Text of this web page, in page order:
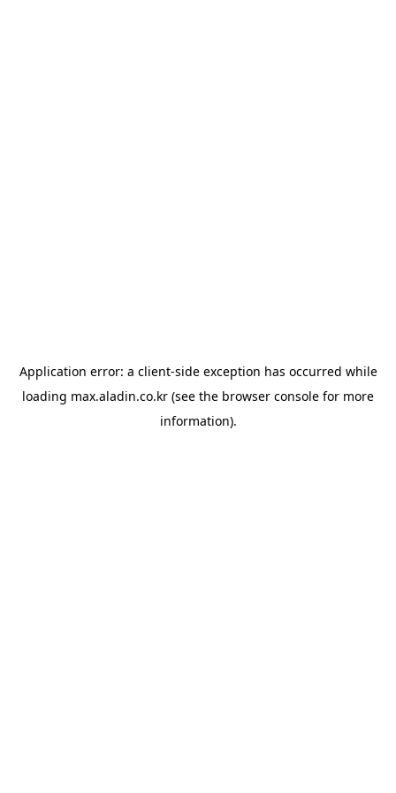
Application error: a client-side exception has occurred while
loading max.aladin.co.kr (see the browser console for more
information).